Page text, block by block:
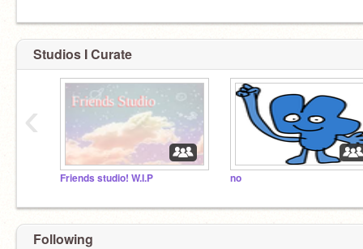
Studios I Curate
Friends studio! W.I.P no
‹
Following